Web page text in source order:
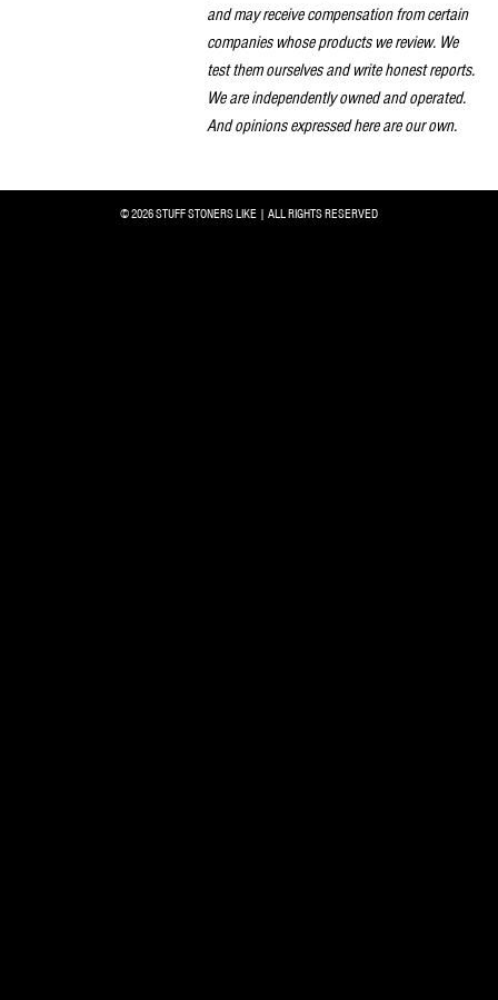
and may receive compensation from certain
companies whose products we review. We
test them ourselves and write honest reports.
We are independently owned and operated.
And opinions expressed here are our own.
© 2026 STUFF STONERS LIKE | ALL RIGHTS RESERVED